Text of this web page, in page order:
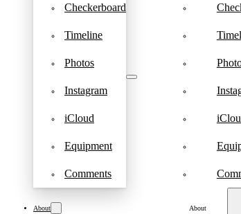
Checkerboard
Timeline
Photos
Instagram
iCloud
Equipment
Comments
About About